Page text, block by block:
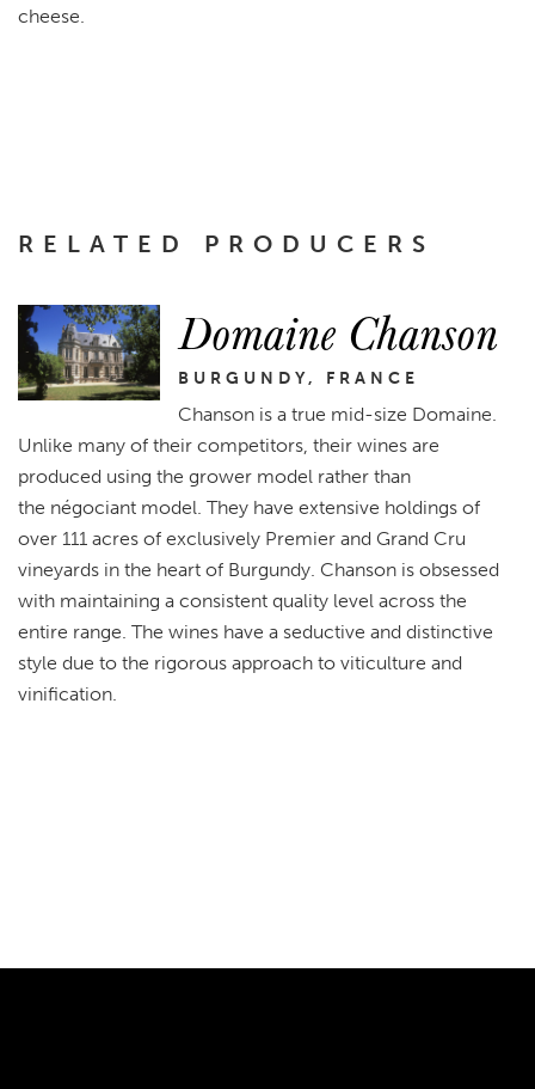
cheese.
RELATED PRODUCERS
Domaine Chanson
BURGUNDY, FRANCE
Chanson is a true mid-size Domaine.
Unlike many of their competitors, their wines are
produced using the grower model rather than
the négociant model. They have extensive holdings of
over 111 acres of exclusively Premier and Grand Cru
vineyards in the heart of Burgundy. Chanson is obsessed
with maintaining a consistent quality level across the
entire range. The wines have a seductive and distinctive
style due to the rigorous approach to viticulture and
vinification.